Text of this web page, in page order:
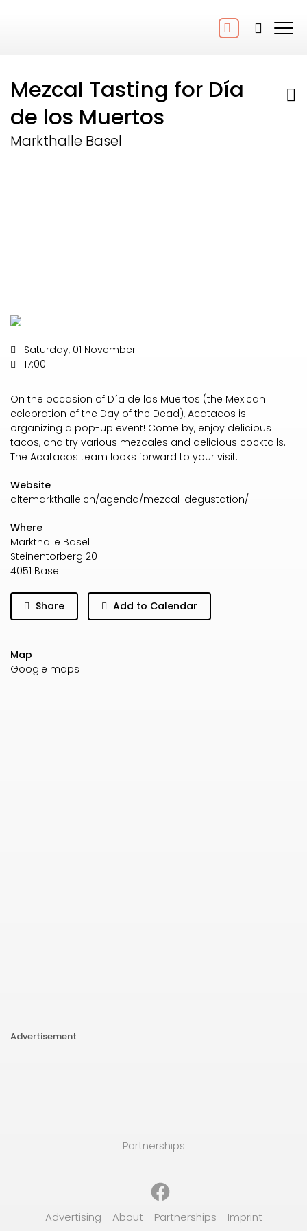
Mezcal Tasting for Día
de los Muertos
Markthalle Basel
Saturday, 01 November
17:00
On the occasion of Día de los Muertos (the Mexican
celebration of the Day of the Dead), Acatacos is
organizing a pop-up event! Come by, enjoy delicious
tacos, and try various mezcales and delicious cocktails.
The Acatacos team looks forward to your visit.
Website
altemarkthalle.ch/agenda/mezcal-degustation/
Where
Markthalle Basel
Steinentorberg 20
4051 Basel
Share Add to Calendar
Map
Google maps
Advertisement
Partnerships
Facebook
Advertising About Partnerships
Imprint